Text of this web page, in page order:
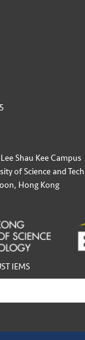
Shau Kee Campus
of Science and
Hong Kong
IEMS